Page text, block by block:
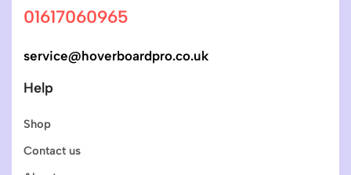
01617060965
service@hoverboardpro.co.uk
Help
Shop
Contact us